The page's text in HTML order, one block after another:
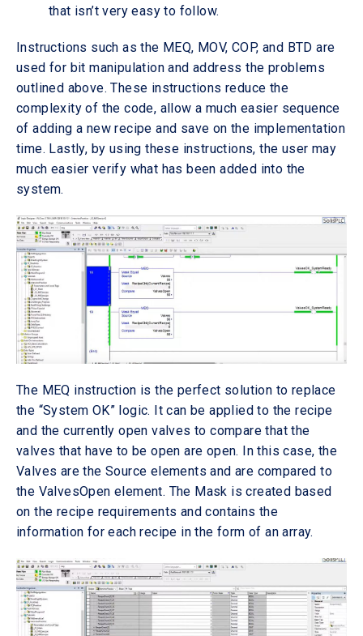
that isn’t very easy to follow.
Instructions such as the MEQ, MOV, COP, and BTD are
used for bit manipulation and address the problems
outlined above. These instructions reduce the
complexity of the code, allow a much easier sequence
of adding a new recipe and save on the implementation
time. Lastly, by using these instructions, the user may
much easier verify what has been added into the
system.
The MEQ instruction is the perfect solution to replace
the “System OK” logic. It can be applied to the recipe
and the currently open valves to compare that the
valves that have to be open are open. In this case, the
Valves are the Source elements and are compared to
the ValvesOpen element. The Mask is created based
on the recipe requirements and contains the
information for each recipe in the form of an array.